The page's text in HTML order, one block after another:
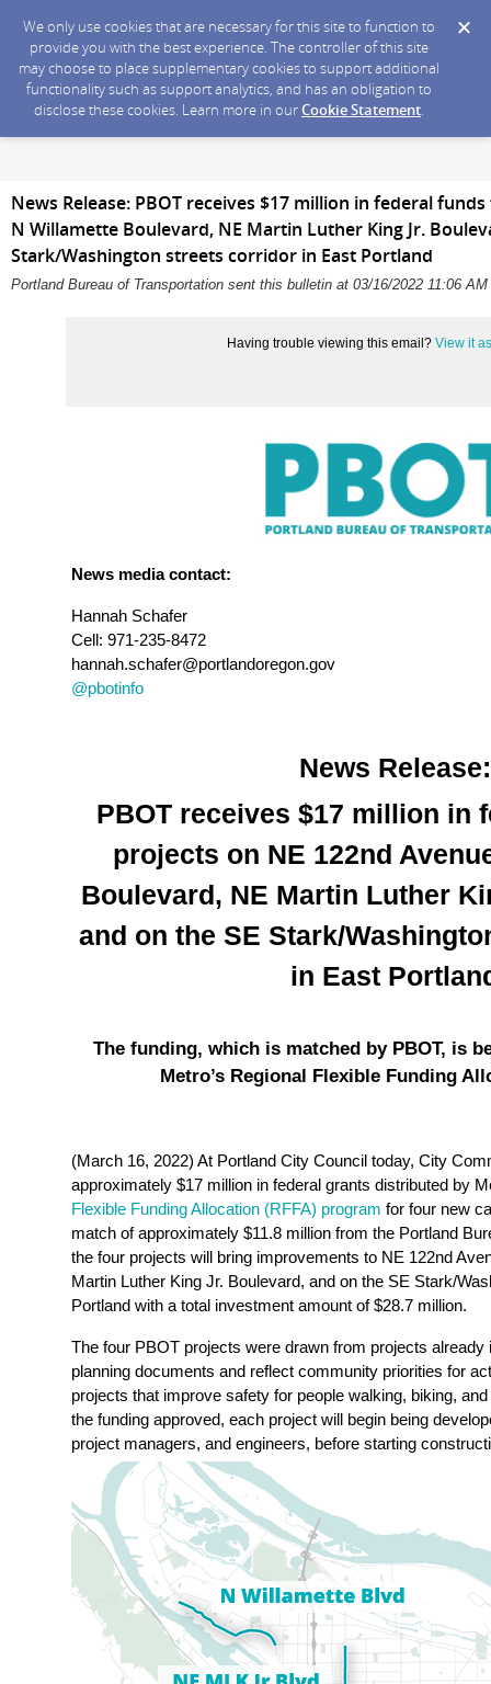
We only use cookies that are necessary for this site to function to
provide you with the best experience. The controller of this site
may choose to place supplementary cookies to support additional
functionality such as support analytics, and has an obligation to
disclose these cookies. Learn more in ourCookie Statement.
News Release: PBOT receives $17 million in federal
N Willamette Boulevard, NE Martin Luther King Jr.
Stark/Washington streets corridor in East Portland
Portland Bureau of Transportation sent this bulletin at 03/16/2022 11:06
Having trouble viewing this email? View it
News media contact:
Hannah Schafer
Cell: 971-235-8472
hannah.schafer@portlandoregon.gov
@pbotinfo
News Release:
PBOT receives $17 million in
projects on NE 122nd
Boulevard, NE Martin Luther
and on the SE Stark/
in East
The funding, which is matched by PBOT, is
Metro’s Regional Flexible Funding
(March 16, 2022) At Portland City Council today, City
approximately $17 million in federal grants distributed by
Flexible Funding Allocation (RFFA) program for four new
match of approximately $11.8 million from the Portland
the four projects will bring improvements to NE 122nd
Martin Luther King Jr. Boulevard, and on the SE Stark/
Portland with a total investment amount of $28.7 million.
The four PBOT projects were drawn from projects already
planning documents and reflect community priorities for
projects that improve safety for people walking, biking,
the funding approved, each project will begin being
project managers, and engineers, before starting